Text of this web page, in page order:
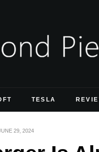
TESLA
29, 2024